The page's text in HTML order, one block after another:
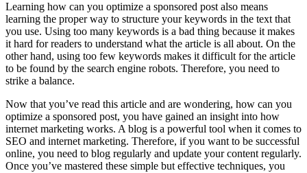
Learning how can you optimize a sponsored post also means
learning the proper way to structure your keywords in the text that
you use. Using too many keywords is a bad thing because it makes
it hard for readers to understand what the article is all about. On the
other hand, using too few keywords makes it difficult for the article
to be found by the search engine robots. Therefore, you need to
strike a balance.
Now that you’ve read this article and are wondering, how can you
optimize a sponsored post, you have gained an insight into how
internet marketing works. A blog is a powerful tool when it comes to
SEO and internet marketing. Therefore, if you want to be successful
online, you need to blog regularly and update your content regularly.
Once you’ve mastered these simple but effective techniques, you